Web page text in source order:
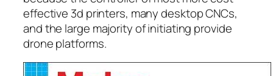
effective 3d printers, many desktop CNCs,
and the large majority of initiating provide
drone platforms.